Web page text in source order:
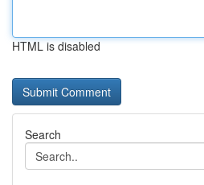
HTML is disabled
Search